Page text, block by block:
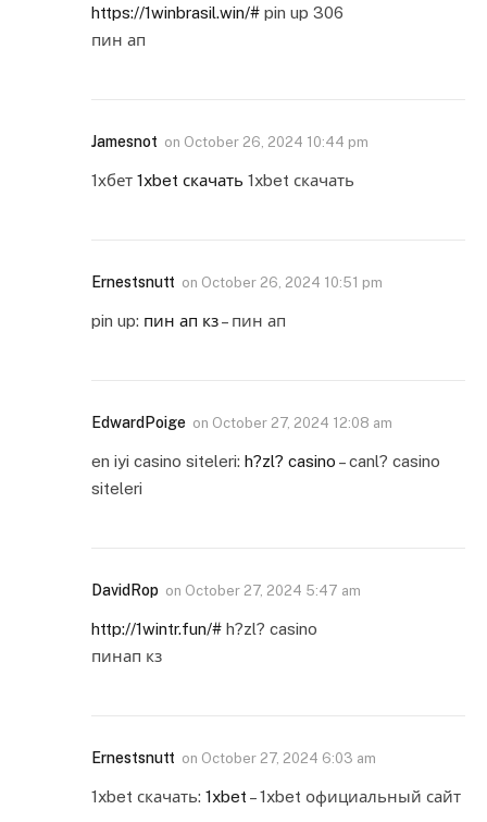
https://1winbrasil.win/# pin up 306
пин ап
Jamesnot on October 26, 2024 10:44 pm
1хбет 1xbet скачать 1xbet скачать
Ernestsnutt on October 26, 2024 10:51 pm
pin up: пин ап кз– пин ап
EdwardPoige on October 27, 2024 12:08 am
en iyi casino siteleri: h?zl? casino – canl? casino
siteleri
DavidRop on October 27, 2024 5:47 am
http://1wintr.fun/# h?zl? casino
пинап кз
Ernestsnutt on October 27, 2024 6:03 am
1xbet скачать: 1xbet – 1xbet официальный сайт